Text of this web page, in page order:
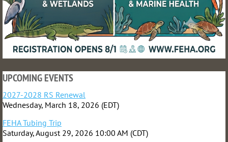
UPCOMING EVENTS
2027-2028 RS Renewal
Wednesday, March 18, 2026 (EDT)
FEHA Tubing Trip
Saturday, August 29, 2026 10:00 AM (CDT)